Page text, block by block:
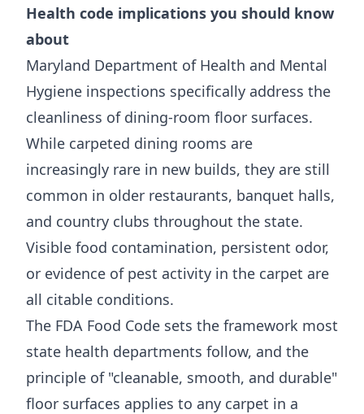
Health code implications you should know
about
Maryland Department of Health and Mental
Hygiene inspections specifically address the
cleanliness of dining-room floor surfaces.
While carpeted dining rooms are
increasingly rare in new builds, they are still
common in older restaurants, banquet halls,
and country clubs throughout the state.
Visible food contamination, persistent odor,
or evidence of pest activity in the carpet are
all citable conditions.
The FDA Food Code sets the framework most
state health departments follow, and the
principle of "cleanable, smooth, and durable"
floor surfaces applies to any carpet in a